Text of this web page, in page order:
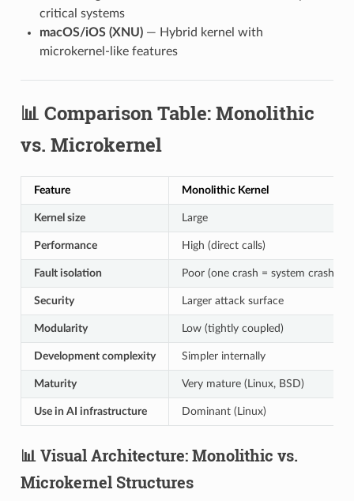
critical systems
macOS/iOS (XNU)— Hybrid kernel with
microkernel-like features
📊 Comparison Table: Monolithic
vs. Microkernel
Feature Monolithic Kernel
Kernel size Large
Performance High (direct calls)
Fault isolation Poor (one crash = system crash)
Security Larger attack surface
Modularity Low (tightly coupled)
Development complexity Simpler internally
Maturity Very mature (Linux, BSD)
Use in AI infrastructure Dominant (Linux)
📊 Visual Architecture: Monolithic vs.
Microkernel Structures